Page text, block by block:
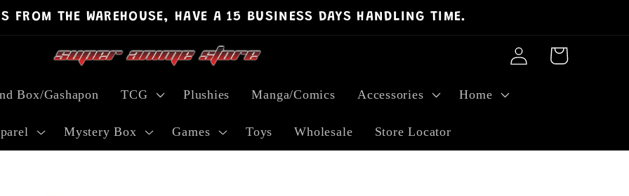
FROM THE WAREHOUSE, HAVE A 15 BUSINESS DAYS HANDLING TIME.
Box/Gashapon TCG Plushies Manga/Comics Accessories Home
Mystery Box Games Toys Wholesale Store Locator
Log
in
Cart